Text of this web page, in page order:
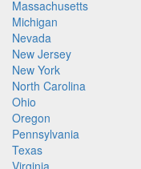
Massachusetts
Michigan
Nevada
New Jersey
New York
North Carolina
Ohio
Oregon
Pennsylvania
Texas
Virginia